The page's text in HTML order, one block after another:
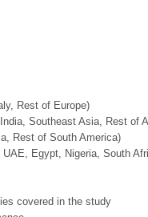
Rest of Europe)
Southeast Asia, Rest of
Rest of South America)
Egypt, Nigeria, South
covered in the study